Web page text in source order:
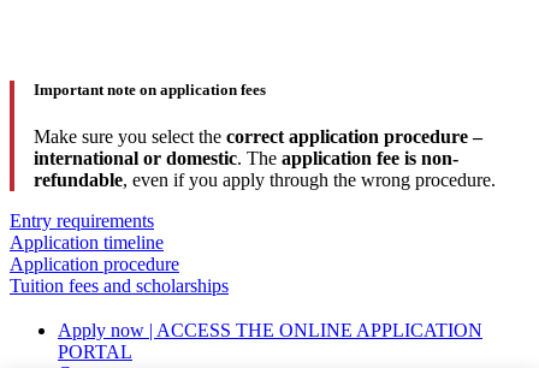
Important note on application fees
Make sure you select the correct application procedure –
international or domestic. The application fee is non-
refundable, even if you apply through the wrong procedure.
Entry requirements
Application timeline
Application procedure
Tuition fees and scholarships
Apply now | ACCESS THE ONLINE APPLICATION
PORTAL